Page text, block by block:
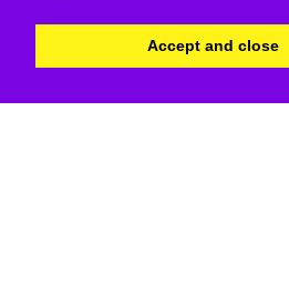
Accept and close